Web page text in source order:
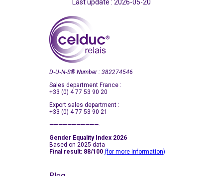
United Kingdom
United States (USA)
Vietnam
Last update : 2026-05-20
D‑U‑N‑S® Number : 382274546
Sales department France :
+33 (0) 4 77 53 90 20
Export sales department :
+33 (0) 4 77 53 90 21
———————————-
Gender Equality Index 2026
Based on 2025 data
Final result: 88/100 (for more information)